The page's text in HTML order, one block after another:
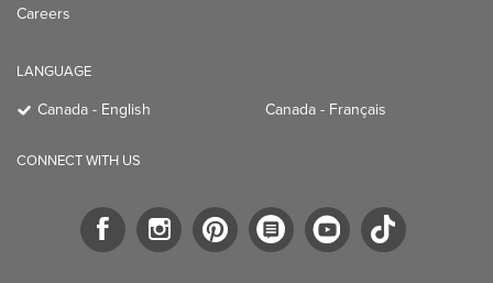
Careers
LANGUAGE
Canada - English Canada - Français
CONNECT WITH US